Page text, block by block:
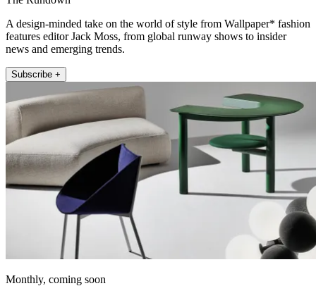
A design-minded take on the world of style from Wallpaper* fashion
features editor Jack Moss, from global runway shows to insider
news and emerging trends.
Subscribe +
Monthly, coming soon